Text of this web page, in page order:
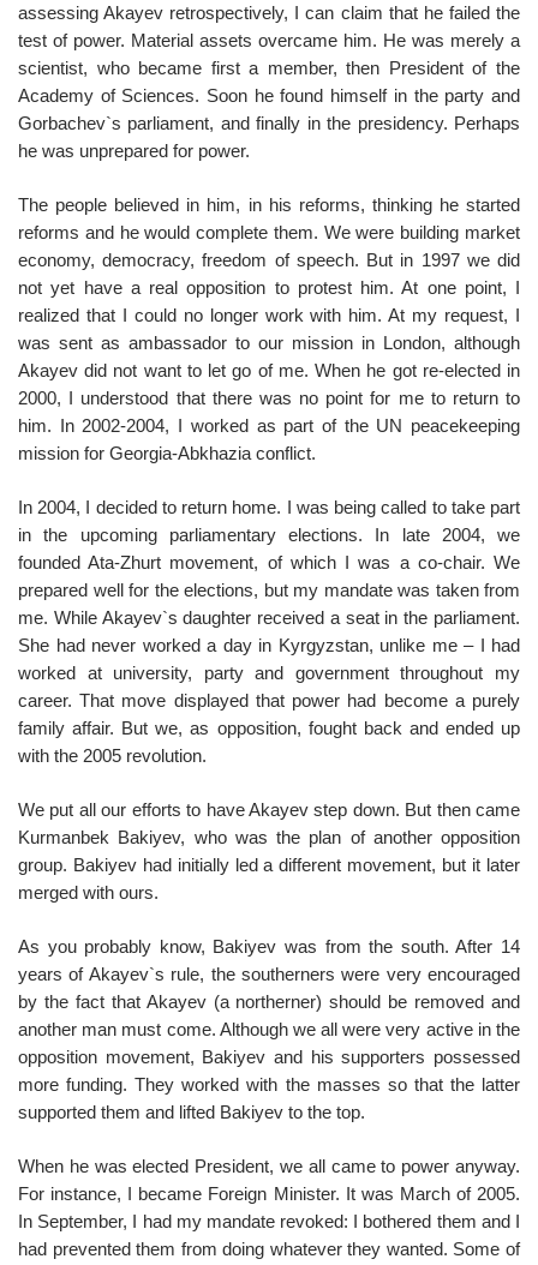
assessing Akayev retrospectively, I can claim that he failed the
test of power. Material assets overcame him. He was merely a
scientist, who became first a member, then President of the
Academy of Sciences. Soon he found himself in the party and
Gorbachev`s parliament, and finally in the presidency. Perhaps
he was unprepared for power.
The people believed in him, in his reforms, thinking he started
reforms and he would complete them. We were building market
economy, democracy, freedom of speech. But in 1997 we did
not yet have a real opposition to protest him. At one point, I
realized that I could no longer work with him. At my request, I
was sent as ambassador to our mission in London, although
Akayev did not want to let go of me. When he got re-elected in
2000, I understood that there was no point for me to return to
him. In 2002-2004, I worked as part of the UN peacekeeping
mission for Georgia-Abkhazia conflict.
In 2004, I decided to return home. I was being called to take part
in the upcoming parliamentary elections. In late 2004, we
founded Ata-Zhurt movement, of which I was a co-chair. We
prepared well for the elections, but my mandate was taken from
me. While Akayev`s daughter received a seat in the parliament.
She had never worked a day in Kyrgyzstan, unlike me – I had
worked at university, party and government throughout my
career. That move displayed that power had become a purely
family affair. But we, as opposition, fought back and ended up
with the 2005 revolution.
We put all our efforts to have Akayev step down. But then came
Kurmanbek Bakiyev, who was the plan of another opposition
group. Bakiyev had initially led a different movement, but it later
merged with ours.
As you probably know, Bakiyev was from the south. After 14
years of Akayev`s rule, the southerners were very encouraged
by the fact that Akayev (a northerner) should be removed and
another man must come. Although we all were very active in the
opposition movement, Bakiyev and his supporters possessed
more funding. They worked with the masses so that the latter
supported them and lifted Bakiyev to the top.
When he was elected President, we all came to power anyway.
For instance, I became Foreign Minister. It was March of 2005.
In September, I had my mandate revoked: I bothered them and I
had prevented them from doing whatever they wanted. Some of